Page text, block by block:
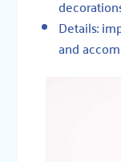
Details:
and